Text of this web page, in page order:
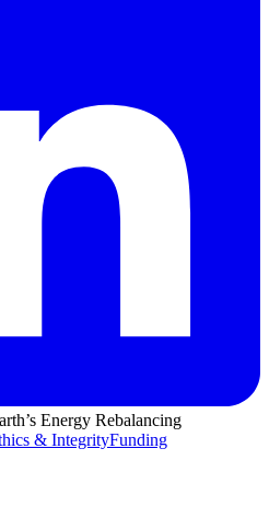
Energy Rebalancing
& IntegrityFunding